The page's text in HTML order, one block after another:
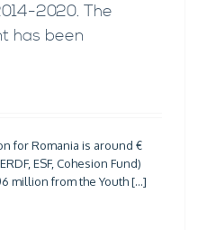
2020. The
has been
for Romania is around €
ESF, Cohesion Fund)
million from the Youth […]